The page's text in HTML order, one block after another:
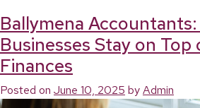
Ballymena
Businesses Stay on
Finances
Posted on June 10, 2025 byAdmin